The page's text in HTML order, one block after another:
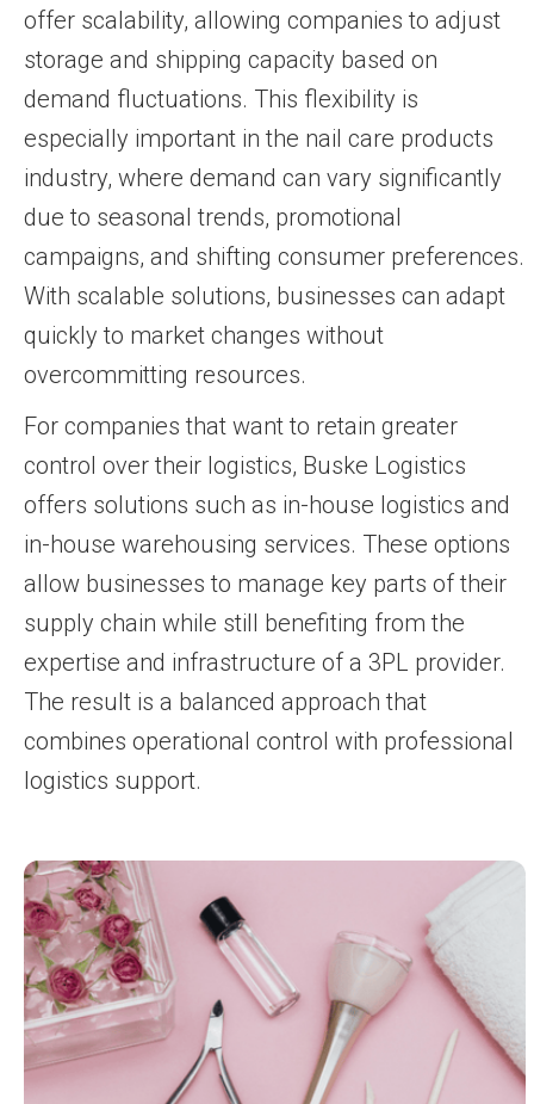
offer scalability, allowing companies to adjust
storage and shipping capacity based on
demand fluctuations. This flexibility is
especially important in the nail care products
industry, where demand can vary significantly
due to seasonal trends, promotional
campaigns, and shifting consumer preferences.
With scalable solutions, businesses can adapt
quickly to market changes without
overcommitting resources.
For companies that want to retain greater
control over their logistics, Buske Logistics
offers solutions such as in-house logistics and
in-house warehousing services. These options
allow businesses to manage key parts of their
supply chain while still benefiting from the
expertise and infrastructure of a 3PL provider.
The result is a balanced approach that
combines operational control with professional
logistics support.